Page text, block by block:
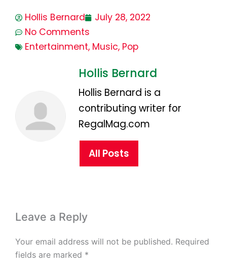
Hollis Bernard
July 28, 2022
No Comments
Entertainment, Music, Pop
Hollis Bernard
Hollis Bernard is a
contributing writer for
RegalMag.com
All Posts
Leave a Reply
Your email address will not be published. Required
fields are marked *